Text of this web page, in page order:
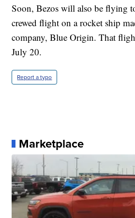
Soon, Bezos will also be flying
crewed flight on a rocket ship
company, Blue Origin. That
July 20.
Report a typo
Marketplace